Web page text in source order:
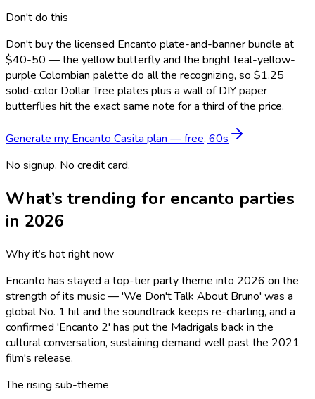
Don't do this
Don't buy the licensed Encanto plate-and-banner bundle at
$40-50 — the yellow butterfly and the bright teal-yellow-
purple Colombian palette do all the recognizing, so $1.25
solid-color Dollar Tree plates plus a wall of DIY paper
butterflies hit the exact same note for a third of the price.
Generate myEncanto Casitaplan — free, 60s
No signup. No credit card.
What’s trending for encanto parties
in 2026
Why it’s hot right now
Encanto has stayed a top-tier party theme into 2026 on the
strength of its music — 'We Don't Talk About Bruno' was a
global No. 1 hit and the soundtrack keeps re-charting, and a
confirmed 'Encanto 2' has put the Madrigals back in the
cultural conversation, sustaining demand well past the 2021
film's release.
The rising sub-theme